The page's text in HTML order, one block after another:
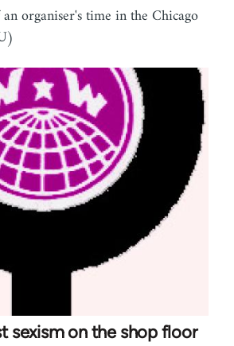
organiser's time in the Chicago
sexism on the shop floor